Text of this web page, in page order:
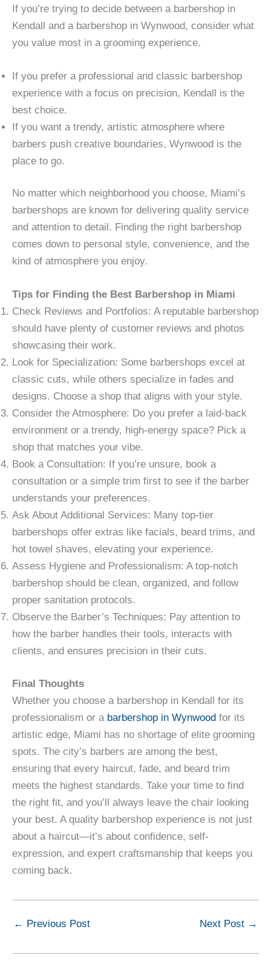
If you’re trying to decide between a barbershop in
Kendall and a barbershop in Wynwood, consider what
you value most in a grooming experience.
If you prefer a professional and classic barbershop
experience with a focus on precision, Kendall is the
best choice.
If you want a trendy, artistic atmosphere where
barbers push creative boundaries, Wynwood is the
place to go.
No matter which neighborhood you choose, Miami’s
barbershops are known for delivering quality service
and attention to detail. Finding the right barbershop
comes down to personal style, convenience, and the
kind of atmosphere you enjoy.
Tips for Finding the Best Barbershop in Miami
Check Reviews and Portfolios: A reputable barbershop
should have plenty of customer reviews and photos
showcasing their work.
Look for Specialization: Some barbershops excel at
classic cuts, while others specialize in fades and
designs. Choose a shop that aligns with your style.
Consider the Atmosphere: Do you prefer a laid-back
environment or a trendy, high-energy space? Pick a
shop that matches your vibe.
Book a Consultation: If you’re unsure, book a
consultation or a simple trim first to see if the barber
understands your preferences.
Ask About Additional Services: Many top-tier
barbershops offer extras like facials, beard trims, and
hot towel shaves, elevating your experience.
Assess Hygiene and Professionalism: A top-notch
barbershop should be clean, organized, and follow
proper sanitation protocols.
Observe the Barber’s Techniques: Pay attention to
how the barber handles their tools, interacts with
clients, and ensures precision in their cuts.
Final Thoughts
Whether you choose a barbershop in Kendall for its
professionalism or abarbershop in Wynwood for its
artistic edge, Miami has no shortage of elite grooming
spots. The city’s barbers are among the best,
ensuring that every haircut, fade, and beard trim
meets the highest standards. Take your time to find
the right fit, and you’ll always leave the chair looking
your best. A quality barbershop experience is not just
about a haircut—it’s about confidence, self-
expression, and expert craftsmanship that keeps you
coming back.
← Previous Post Next Post →